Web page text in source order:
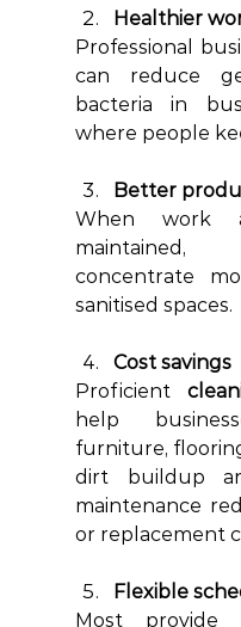
Healthier
Professional
can reduce
bacteria in
where people
Better
When work
concentrate
sanitised spaces.
Cost savings
Proficient
help
furniture,
dirt buildup
maintenance
or replacement
Flexible
Most provide